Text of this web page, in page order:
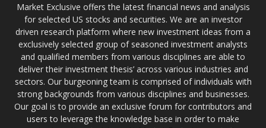
Market Exclusive offers the latest financial news and analysis
for selected US stocks and securities. We are an investor
driven research platform where new investment ideas from a
exclusively selected group of seasoned investment analysts
and qualified members from various disciplines are able to
deliver their investment thesis’ across various industries and
sectors. Our burgeoning team is comprised of individuals with
strong backgrounds from various disciplines and businesses.
Our goal is to provide an exclusive forum for contributors and
users to leverage the knowledge base in order to make